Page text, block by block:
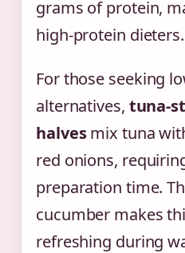
grams of protein,
high-protein dieters.
For those seeking
alternatives, tuna-
halvesmix tuna
red onions,
preparation time.
cucumber makes
refreshing during